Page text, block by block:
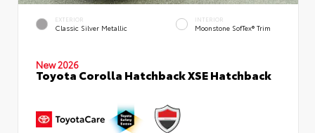
EXTERIOR
Classic Silver Metallic
INTERIOR
Moonstone SofTex® Trim
New 2026
Toyota Corolla Hatchback XSE Hatchback